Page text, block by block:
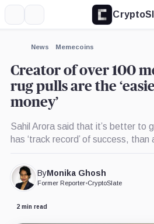
News Memecoins
Creator of over 100
rug pulls are the
money’
Sahil Arora said that it’s better to
has ‘track record’ of success, than
ByMonika Ghosh
Former Reporter•CryptoSlate
2 min read